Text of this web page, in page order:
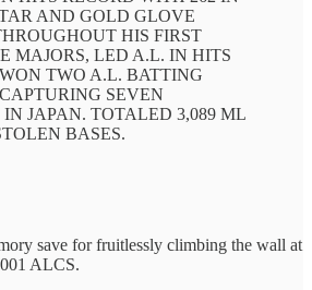
AND GOLD GLOVE
HIS FIRST
MAJORS, LED A.L. IN HITS
TWO A.L. BATTING
SEVEN
JAPAN. TOTALED 3,089 ML
BASES.
save for fruitlessly climbing the wall at
ALCS.